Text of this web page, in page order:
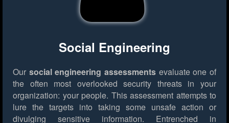
Social Engineering
Our social engineering assessments evaluate one of
the often most overlooked security threats in your
organization: your people. This assessment attempts to
lure the targets into taking some unsafe action or
divulging sensitive information. Entrenched in